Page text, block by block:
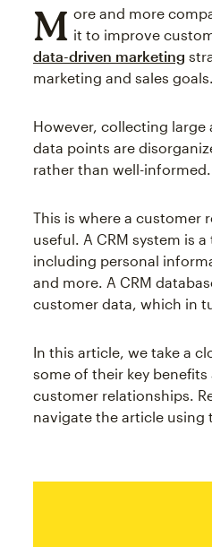
M ore and more
it to improve
data-driven marketing
marketing and sales goals.
However, collecting
data points are
rather than well-informed.
This is where a customer
useful. A CRM system is
including personal
and more. A CRM
customer data, which in
In this article, we take a
some of their key
customer relationships.
navigate the article using